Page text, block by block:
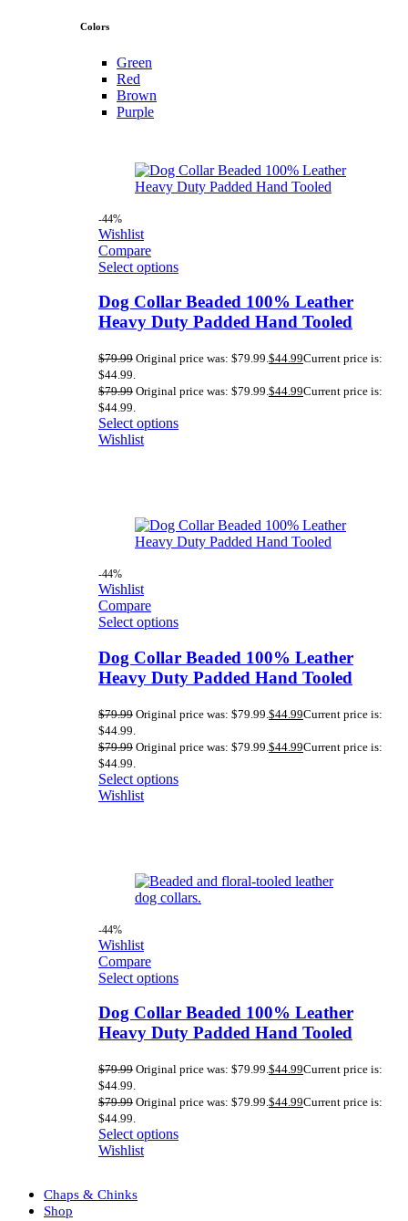
Colors
Green
Red
Brown
Purple
-44%
Wishlist
Compare
Select options
Dog Collar Beaded 100% Leather
Heavy Duty Padded Hand Tooled
$79.99 Original price was: $79.99.$44.99Current price is:
$44.99.
$79.99 Original price was: $79.99.$44.99Current price is:
$44.99.
Select options
Wishlist
-44%
Wishlist
Compare
Select options
Dog Collar Beaded 100% Leather
Heavy Duty Padded Hand Tooled
$79.99 Original price was: $79.99. $44.99Current price is:
$44.99.
$79.99 Original price was: $79.99. $44.99Current price is:
$44.99.
Select options
Wishlist
-44%
Wishlist
Compare
Select options
Dog Collar Beaded 100% Leather
Heavy Duty Padded Hand Tooled
$79.99 Original price was: $79.99.$44.99Current price is:
$44.99.
$79.99 Original price was: $79.99.$44.99Current price is:
$44.99.
Select options
Wishlist
Chaps & Chinks
Shop